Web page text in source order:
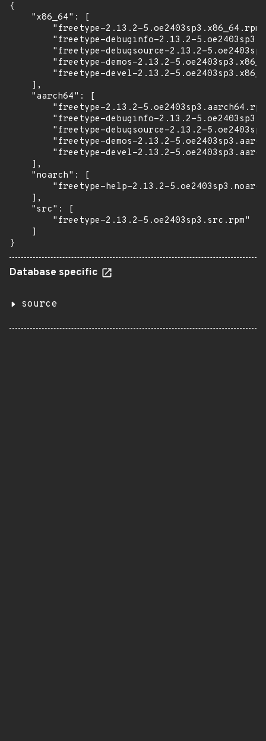
{
    "x86_64": [
"freetype-2.13.2-
"freetype-debuginfo-2.13.2-
"freetype-debugsource-2.13.2-
"freetype-demos-2.13.2-
"freetype-devel-2.13.2-
    ],
    "aarch64": [
"freetype-2.13.2-
"freetype-debuginfo-2.13.2-
"freetype-debugsource-2.13.2-
"freetype-demos-2.13.2-
"freetype-devel-2.13.2-
    ],
    "noarch": [
"freetype-help-2.13.2-
    ],
    "src": [
        "freetype-2.13.2-5.oe2403sp3.src.rpm"
    ]
}
Database specific
source